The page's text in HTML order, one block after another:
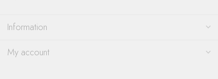
Information
My account